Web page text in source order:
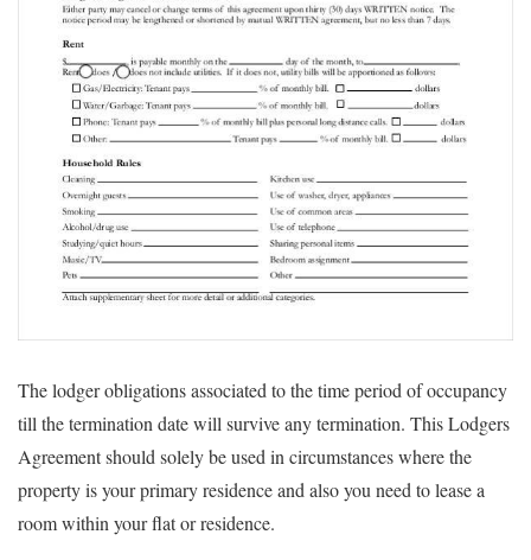
The lodger obligations associated to the time period of occupancy
till the termination date will survive any termination. This Lodgers
Agreement should solely be used in circumstances where the
property is your primary residence and also you need to lease a
room within your flat or residence.